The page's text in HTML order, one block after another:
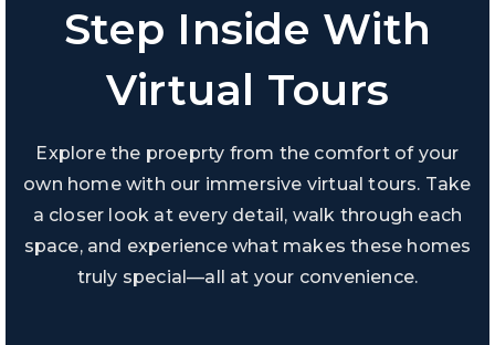
Step Inside With
Virtual Tours
Explore the proeprty from the comfort of your
own home with our immersive virtual tours. Take
a closer look at every detail, walk through each
space, and experience what makes these homes
truly special—all at your convenience.